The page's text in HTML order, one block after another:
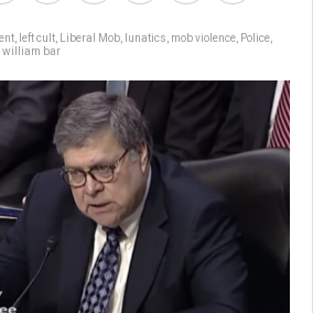
left cult Liberal Mob lunatics mob violence Police
william bar